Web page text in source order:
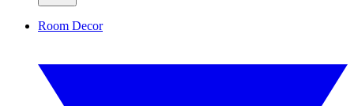
Room Decor